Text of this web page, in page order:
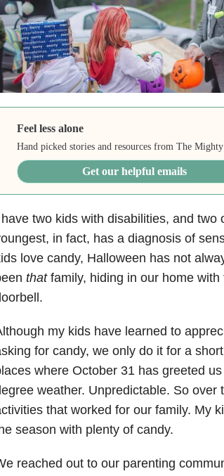
Feel less alone
Hand picked stories and resources from The
Get our helpful emails
two kids with disabilities, and two
in fact, has a diagnosis of
love candy, Halloween has not
that family, hiding in our home
my kids have learned to
for candy, we only do it for a
where October 31 has greeted
weather. Unpredictable. So
that worked for our family. My
season with plenty of candy.
reached out to our parenting